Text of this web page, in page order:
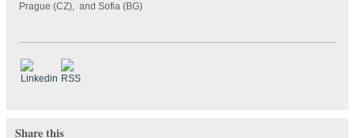
Prague (CZ), and Sofia (BG)
Share this